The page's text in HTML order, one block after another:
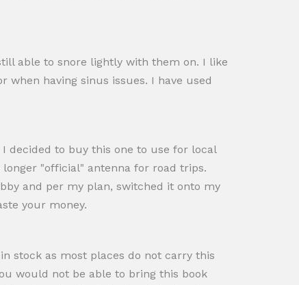
able to snore lightly with them on. I like
having sinus issues. I have used
decided to buy this one to use for local
"official" antenna for road trips.
and per my plan, switched it onto my
your money.
stock as most places do not carry this
would not be able to bring this book